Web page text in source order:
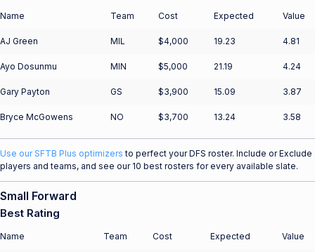
Name Team Cost Expected Value
AJ Green MIL $4,000 19.23 4.81
Ayo Dosunmu MIN $5,000 21.19 4.24
Gary Payton GS $3,900 15.09 3.87
Bryce McGowens NO $3,700 13.24 3.58
Use our SFTB Plus optimizers to perfect your DFS roster. Include or Exclude
players and teams, and see our 10 best rosters for every available slate.
Small Forward
Best Rating
Name Team Cost Expected Value